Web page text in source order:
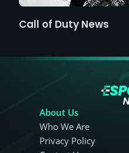
Call of Duty News
About Us
Who We Are
Privacy Policy